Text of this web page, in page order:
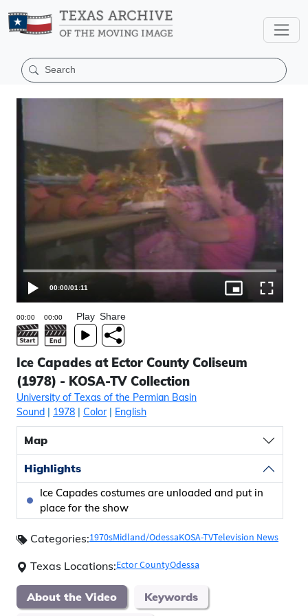
00:00/01:11
Play Share
Ice Capades at Ector County Coliseum
(1978) - KOSA-TV Collection
University of Texas of the Permian Basin
Sound | 1978 | Color| English
Map
Highlights
Ice Capades costumes are unloaded and put in
place for the show
Categories:1970sMidland/OdessaKOSA-TVTelevision News
Texas Locations:Ector CountyOdessa
About the Video Keywords